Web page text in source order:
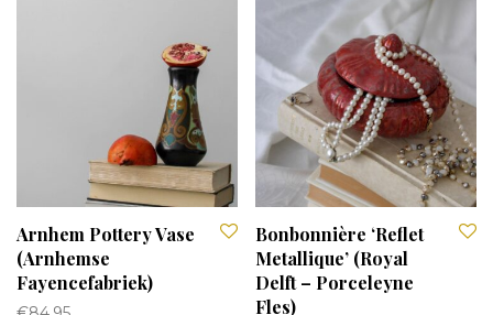
Arnhem Pottery Vase
(Arnhemse
Fayencefabriek)
Bonbonnière ‘Reflet
Metallique’ (Royal
Delft – Porceleyne
Fles)